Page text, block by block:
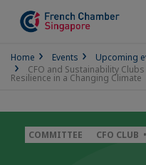
Home Events
Upcoming
CFO and Sustainability
Resilience in a Changing Climate
COMMITTEE CFO CLUB